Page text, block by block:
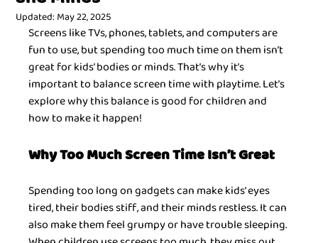
Updated: May 22, 2025
Screens like TVs, phones, tablets, and computers are
fun to use, but spending too much time on them isn’t
great for kids’ bodies or minds. That’s why it’s
important to balance screen time with playtime. Let’s
explore why this balance is good for children and
how to make it happen!
Why Too Much Screen Time Isn’t Great
Spending too long on gadgets can make kids’ eyes
tired, their bodies stiff, and their minds restless. It can
also make them feel grumpy or have trouble sleeping.